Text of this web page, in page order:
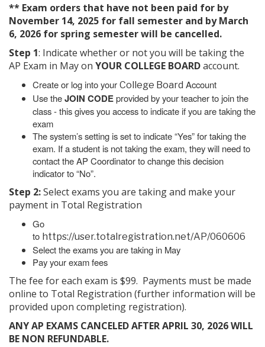
** Exam orders that have not been paid for by
November 14, 2025 for fall semester and by March
6, 2026 for spring semester will be cancelled.
Step 1: Indicate whether or not you will be taking the
AP Exam in May on YOUR COLLEGE BOARDaccount.
Create or log into your College Board Account
Use theJOIN CODEprovided by your teacher to join the
class - this gives you access to indicate if you are taking the
exam
The system’s setting is set to indicate “Yes” for taking the
exam. If a student is not taking the exam, they will need to
contact the AP Coordinator to change this decision
indicator to “No”.
Step 2:Select exams you are taking and make your
payment in Total Registration
Go
to https://user.totalregistration.net/AP/060606
Select the exams you are taking in May
Pay your exam fees
The fee for each exam is $99. Payments must be made
online to Total Registration (further information will be
provided upon completing registration).
ANY AP EXAMS CANCELED AFTER APRIL 30, 2026 WILL
BE NON REFUNDABLE.